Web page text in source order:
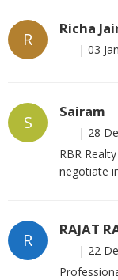
R
Richa
| 03
S
Sairam
| 28
RBR
negotiate
R
RAJAT
| 22